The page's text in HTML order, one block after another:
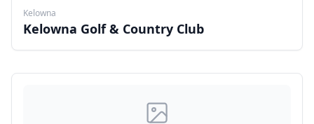
Kelowna
Kelowna Golf & Country Club